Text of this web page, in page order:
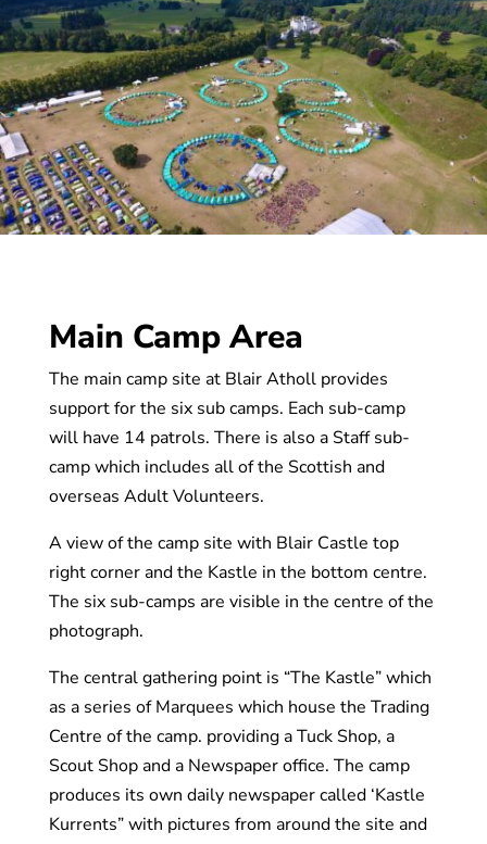
Main Camp Area
The main camp site at Blair Atholl provides
support for the six sub camps. Each sub-camp
will have 14 patrols. There is also a Staff sub-
camp which includes all of the Scottish and
overseas Adult Volunteers.
A view of the camp site with Blair Castle top
right corner and the Kastle in the bottom centre.
The six sub-camps are visible in the centre of the
photograph.
The central gathering point is “The Kastle” which
as a series of Marquees which house the Trading
Centre of the camp. providing a Tuck Shop, a
Scout Shop and a Newspaper office. The camp
produces its own daily newspaper called ‘Kastle
Kurrents” with pictures from around the site and